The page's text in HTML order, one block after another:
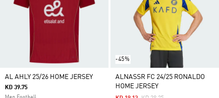
AL AHLY 25/26 HOME JERSEY
KD 39.75
-45%
ALNASSR FC 24/25 RONALDO
HOME JERSEY